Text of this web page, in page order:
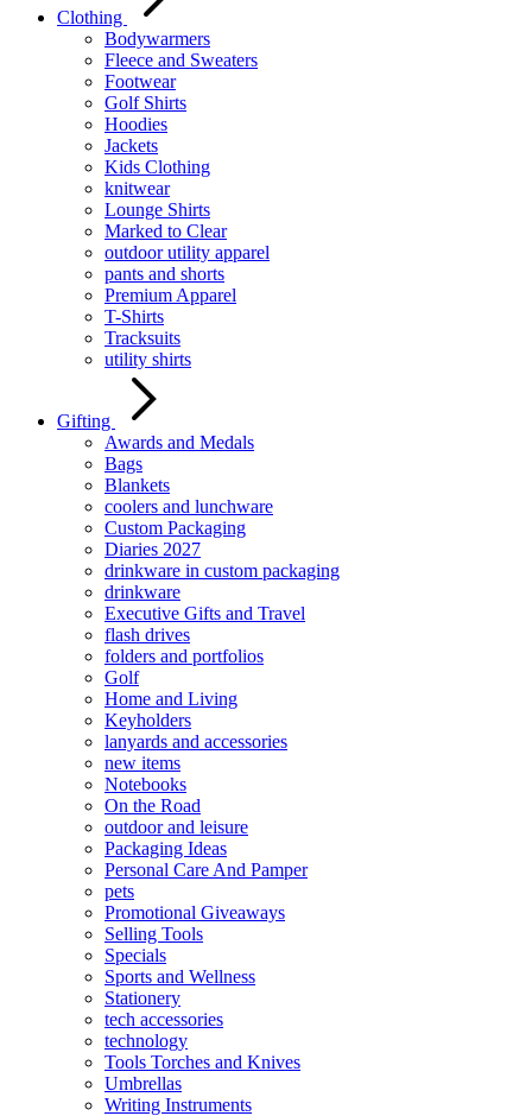
Clothing
Bodywarmers
Fleece and Sweaters
Footwear
Golf Shirts
Hoodies
Jackets
Kids Clothing
knitwear
Lounge Shirts
Marked to Clear
outdoor utility apparel
pants and shorts
Premium Apparel
T-Shirts
Tracksuits
utility shirts
Gifting
Awards and Medals
Bags
Blankets
coolers and lunchware
Custom Packaging
Diaries 2027
drinkware in custom packaging
drinkware
Executive Gifts and Travel
flash drives
folders and portfolios
Golf
Home and Living
Keyholders
lanyards and accessories
new items
Notebooks
On the Road
outdoor and leisure
Packaging Ideas
Personal Care And Pamper
pets
Promotional Giveaways
Selling Tools
Specials
Sports and Wellness
Stationery
tech accessories
technology
Tools Torches and Knives
Umbrellas
Writing Instruments